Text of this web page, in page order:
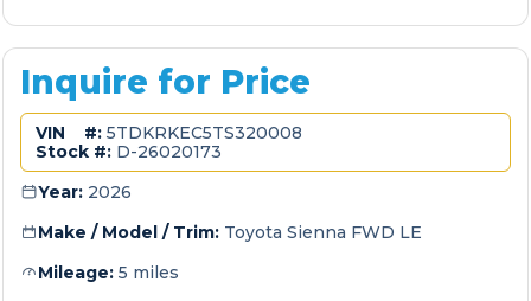
Inquire for Price
VIN #: 5TDKRKEC5TS320008
Stock #: D-26020173
Year: 2026
Make / Model / Trim: Toyota Sienna FWD LE
Mileage: 5 miles